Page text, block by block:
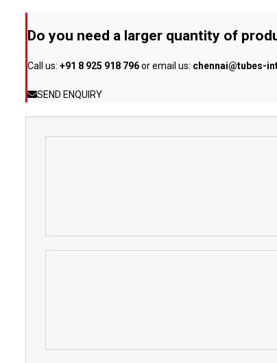
Do you need a larger quantity of
Call us: +91 8 925 918 796or email us: chennai@tubes-
SEND ENQUIRY